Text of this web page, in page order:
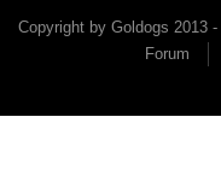
Copyright by Goldogs 2013 -
Forum